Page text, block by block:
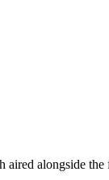
alongside